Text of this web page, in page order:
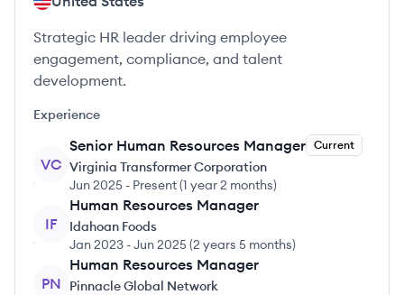
Strategic HR leader driving employee
engagement, compliance, and talent
development.
Experience
VC
Senior Human Resources Manager Current
Virginia Transformer Corporation
Jun 2025 - Present(1 year 2 months)
IF
Human Resources Manager
Idahoan Foods
Jan 2023 -Jun 2025(2 years 5 months)
PN
Human Resources Manager
Pinnacle Global Network